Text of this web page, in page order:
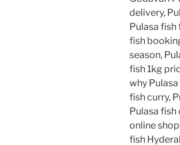
delivery,
Pulasa fish
fish
season,
fish 1kg
why
fish curry,
Pulasa fish
online
fish